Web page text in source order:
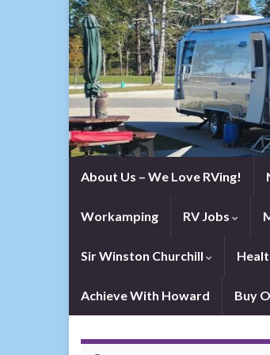
About Us – We Love RVing!
Workamping RV Jobs
Sir Winston Churchill
Achieve With Howard Buy